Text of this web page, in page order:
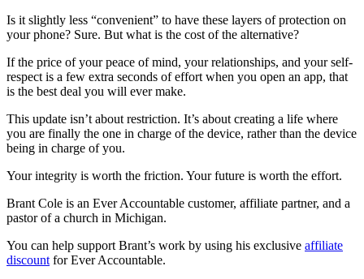
Is it slightly less “convenient” to have these layers of protection on
your phone? Sure. But what is the cost of the alternative?
If the price of your peace of mind, your relationships, and your self-
respect is a few extra seconds of effort when you open an app, that
is the best deal you will ever make.
This update isn’t about restriction. It’s about creating a life where
you are finally the one in charge of the device, rather than the device
being in charge of you.
Your integrity is worth the friction. Your future is worth the effort.
Brant Cole is an Ever Accountable customer, affiliate partner, and a
pastor of a church in Michigan.
You can help support Brant’s work by using his exclusive affiliate
discount for Ever Accountable.